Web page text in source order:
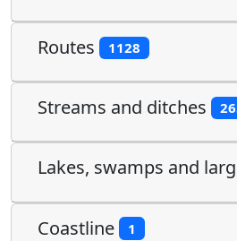
Routes 1128
Streams and ditches
Lakes, swamps and
Coastline 1